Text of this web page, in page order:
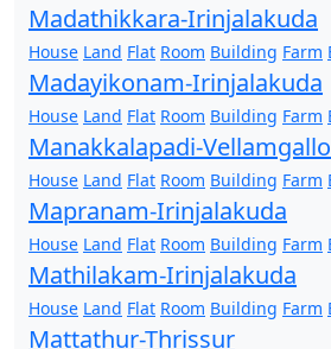
Madathikkara-Irinjalakuda
House Land Flat Room Building Farm
Madayikonam-Irinjalakuda
House Land Flat Room Building Farm
Manakkalapadi-
House Land Flat Room Building Farm
Mapranam-Irinjalakuda
House Land Flat Room Building Farm
Mathilakam-Irinjalakuda
House Land Flat Room Building Farm
Mattathur-Thrissur